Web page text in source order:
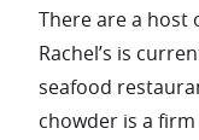
There are a host
Rachel’s is
seafood
chowder is a